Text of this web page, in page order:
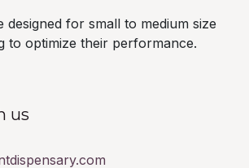
for small to medium size
to optimize their performance.
us